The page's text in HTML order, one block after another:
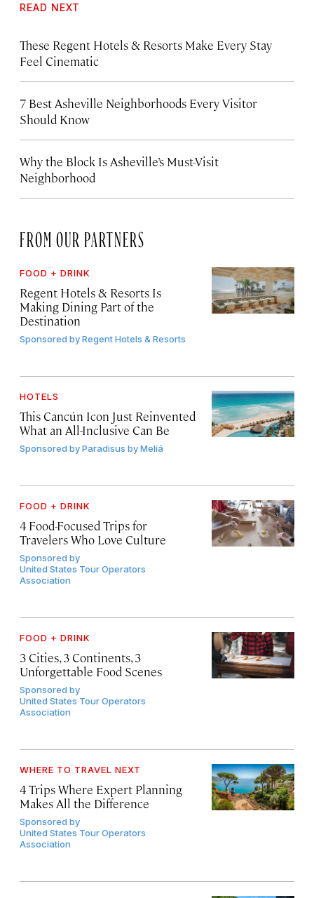
READ NEXT
These Regent Hotels & Resorts Make Every Stay
Feel Cinematic
7 Best Asheville Neighborhoods Every Visitor
Should Know
Why the Block Is Asheville’s Must-Visit
Neighborhood
FROM OUR PARTNERS
FOOD + DRINK
Regent Hotels & Resorts Is
Making Dining Part of the
Destination
Sponsored byRegent Hotels & Resorts
HOTELS
This Cancún Icon Just Reinvented
What an All-Inclusive Can Be
Sponsored byParadisus by Meliá
FOOD + DRINK
4 Food-Focused Trips for
Travelers Who Love Culture
Sponsored by
United States Tour Operators
Association
FOOD + DRINK
3 Cities, 3 Continents, 3
Unforgettable Food Scenes
Sponsored by
United States Tour Operators
Association
WHERE TO TRAVEL NEXT
4 Trips Where Expert Planning
Makes All the Difference
Sponsored by
United States Tour Operators
Association